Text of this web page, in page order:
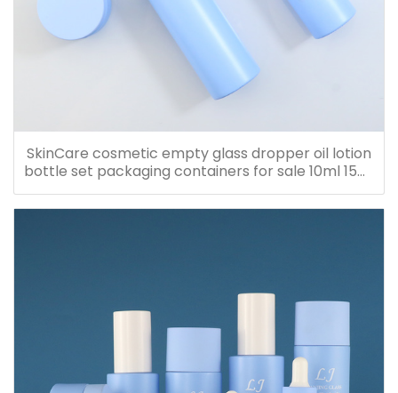
SkinCare cosmetic empty glass dropper oil lotion
bottle set packaging containers for sale 10ml 15ml
20ml 30ml 40ml 50ml 60ml 80ml 100ml 120ml
150ml